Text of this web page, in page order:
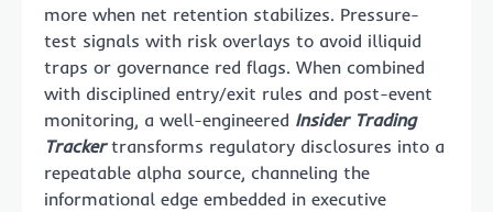
more when net retention stabilizes. Pressure-
test signals with risk overlays to avoid illiquid
traps or governance red flags. When combined
with disciplined entry/exit rules and post-event
monitoring, a well-engineered Insider Trading
Trackertransforms regulatory disclosures into a
repeatable alpha source, channeling the
informational edge embedded in executive